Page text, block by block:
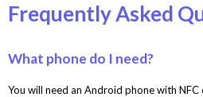
Frequently Asked
What phone do I need?
You will need an Android phone with NFC